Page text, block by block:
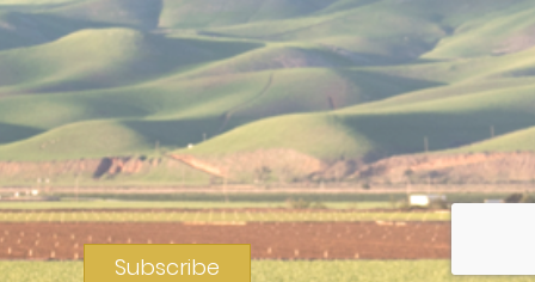
Subscribe